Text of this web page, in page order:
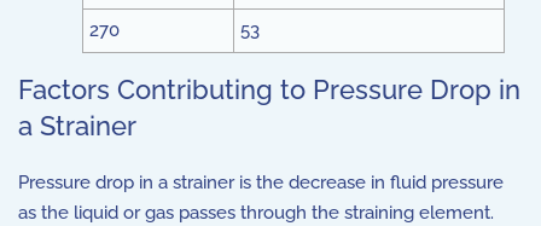
270
53
Factors Contributing to Pressure Drop in
a Strainer
Pressure drop in a strainer is the decrease in fluid pressure
as the liquid or gas passes through the straining element.